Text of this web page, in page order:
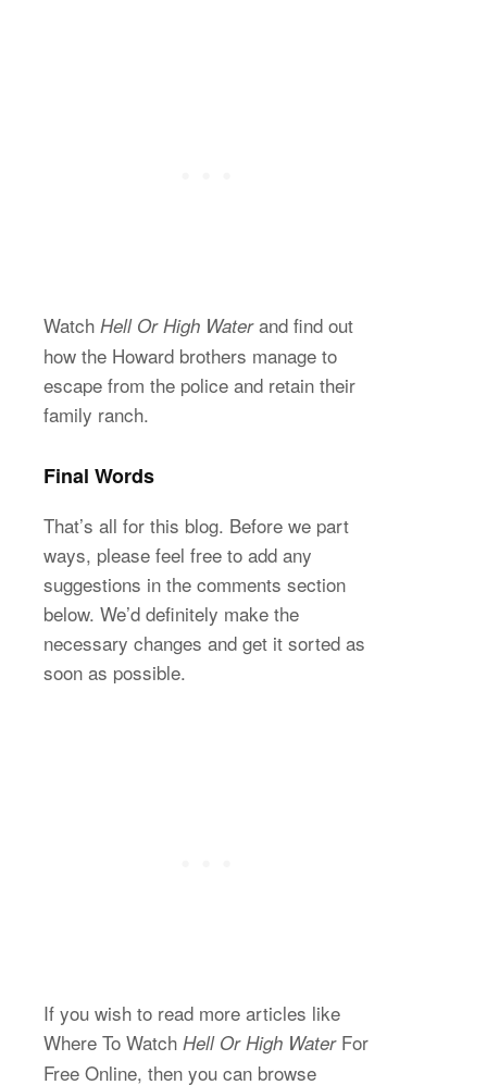
Watch Hell Or High Waterand find out
how the Howard brothers manage to
escape from the police and retain their
family ranch.
Final Words
That’s all for this blog. Before we part
ways, please feel free to add any
suggestions in the comments section
below. We’d definitely make the
necessary changes and get it sorted as
soon as possible.
If you wish to read more articles like
Where To Watch Hell Or High WaterFor
Free Online, then you can browse